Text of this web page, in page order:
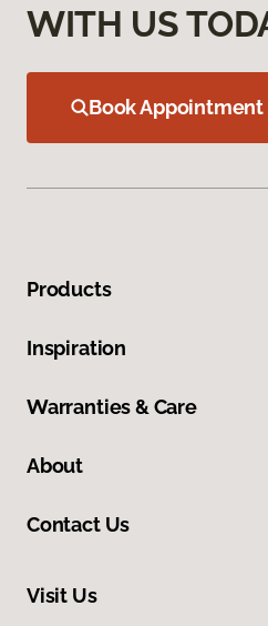
WITH US
Book Appointment
Products
Inspiration
Warranties & Care
About
Contact Us
Visit Us